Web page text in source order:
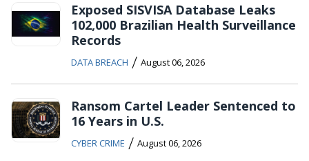
Exposed SISVISA Database Leaks
102,000 Brazilian Health Surveillance
Records
DATA BREACH / August 06, 2026
Ransom Cartel Leader Sentenced to
16 Years in U.S.
CYBER CRIME / August 06, 2026